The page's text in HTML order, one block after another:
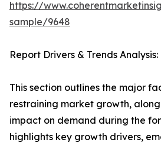
https://
sample/9648
Report Drivers & Trends Analysis:
This section outlines the major
restraining market growth,
impact on demand during the
highlights key growth drivers,